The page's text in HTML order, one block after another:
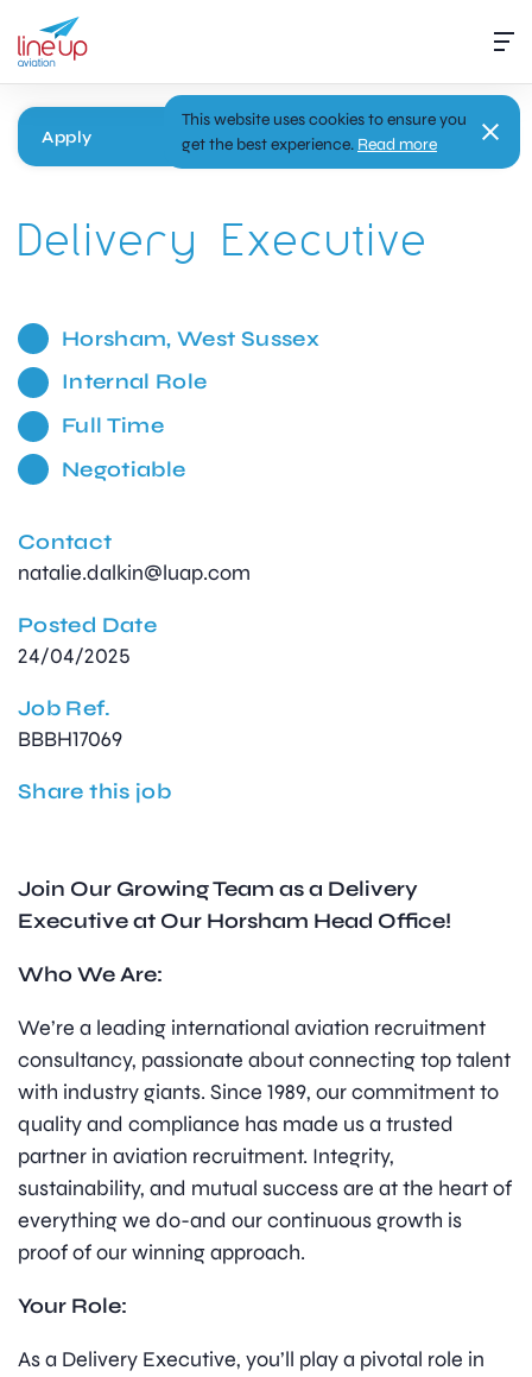
Apply
Delivery Executive
Horsham, West Sussex
Internal Role
Full Time
Negotiable
Contact
natalie.dalkin@luap.com
Posted Date
24/04/2025
Job Ref.
BBBH17069
Share this job
Join Our Growing Team as a Delivery
Executive at Our Horsham Head Office!
Who We Are:
We’re a leading international aviation recruitment
consultancy, passionate about connecting top talent
with industry giants. Since 1989, our commitment to
quality and compliance has made us a trusted
partner in aviation recruitment. Integrity,
sustainability, and mutual success are at the heart of
everything we do-and our continuous growth is
proof of our winning approach.
Your Role:
As a Delivery Executive, you’ll play a pivotal role in
This website uses cookies to ensure you
get the best experience. Read more